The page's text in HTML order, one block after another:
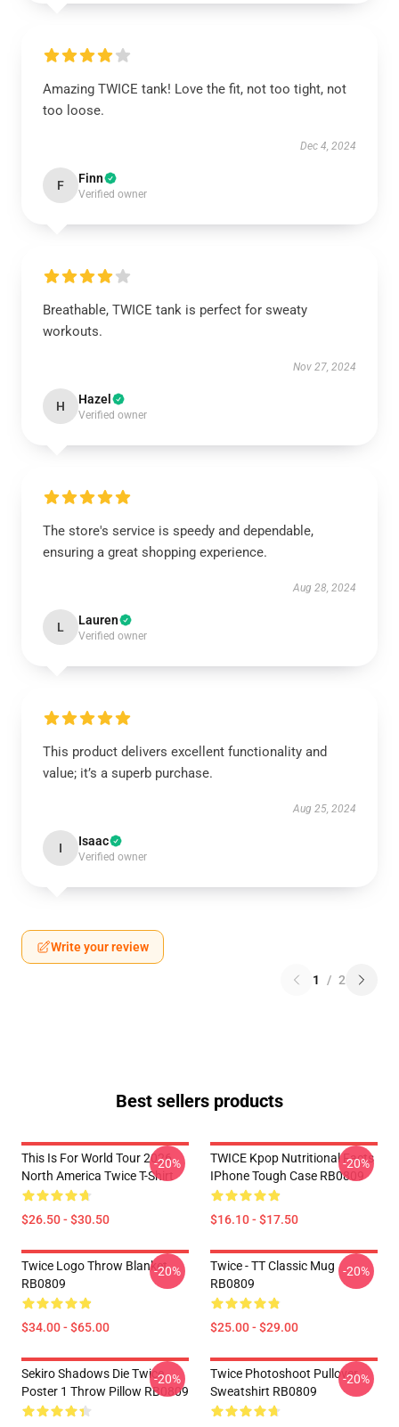
Amazing TWICE tank! Love the fit, not too tight, not
too loose.
Dec 4, 2024
F Finn
Verified owner
Breathable, TWICE tank is perfect for sweaty
workouts.
Nov 27, 2024
H Hazel
Verified owner
The store's service is speedy and dependable,
ensuring a great shopping experience.
Aug 28, 2024
L Lauren
Verified owner
This product delivers excellent functionality and
value; it’s a superb purchase.
Aug 25, 2024
I Isaac
Verified owner
Write your review
1 / 2
Best sellers products
This Is For World Tour 2026
North America Twice T-Shirt
$26.50 - $30.50
-20%
TWICE Kpop Nutritional Facts
IPhone Tough Case RB0809
$16.10 - $17.50
-20%
Twice Logo Throw Blanket
RB0809
$34.00 - $65.00
-20%
Twice - TT Classic Mug
RB0809
$25.00 - $29.00
-20%
Sekiro Shadows Die Twice
Poster 1 Throw Pillow RB0809
-20%
Twice Photoshoot Pullover
Sweatshirt RB0809
-20%